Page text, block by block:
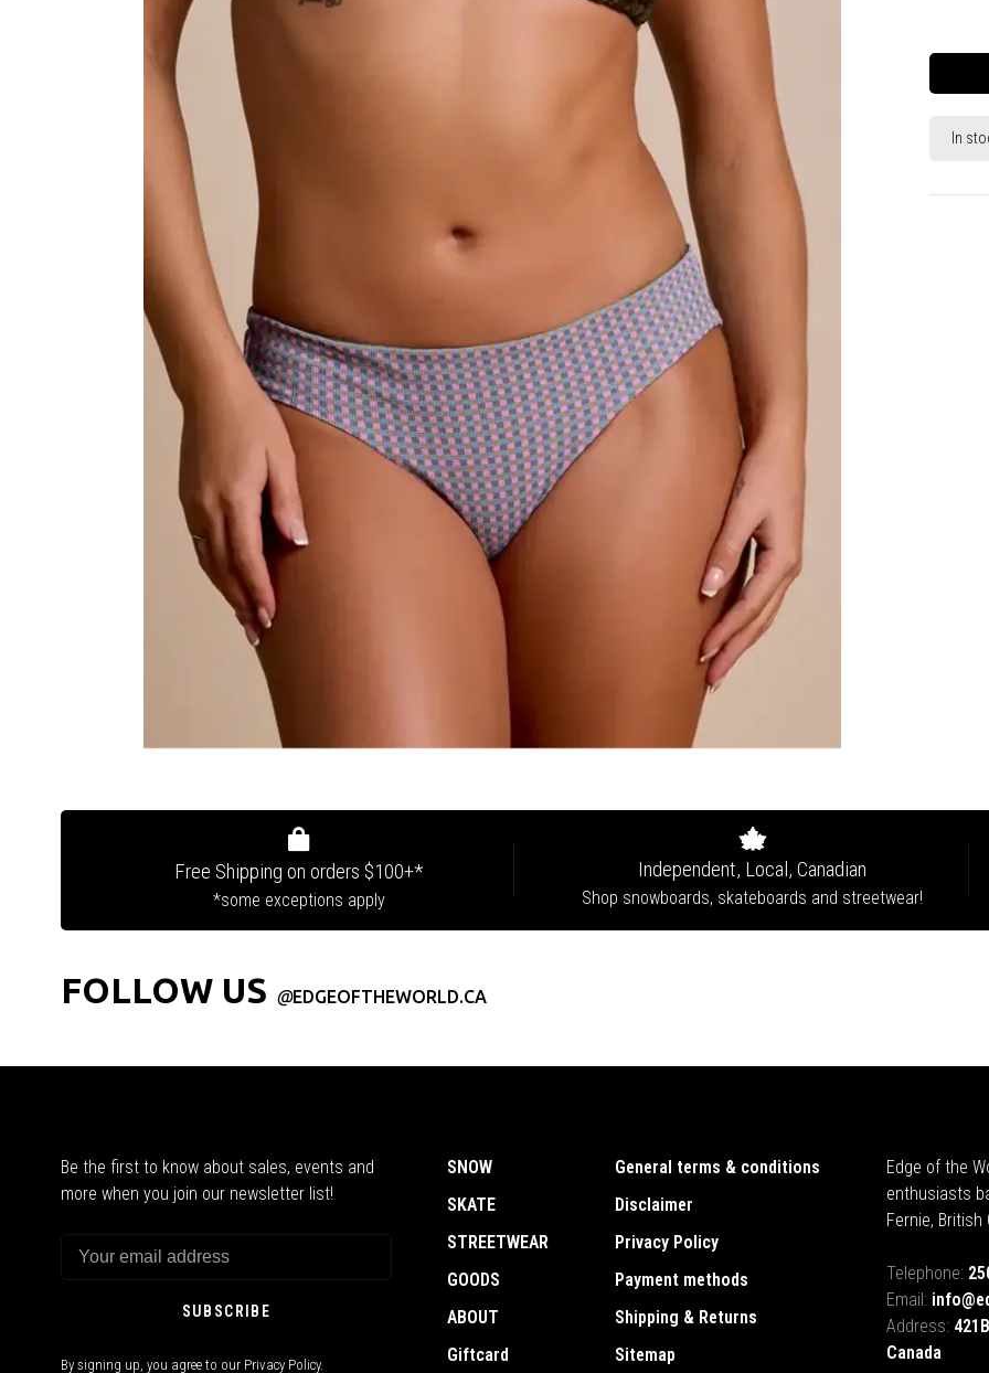
In
Free Shipping on orders $100+*
*some exceptions apply
Independent, Local, Canadian
Shop snowboards, skateboards and streetwear!
FOLLOW US @EDGEOFTHEWORLD.CA
Be the first to know about sales, events and
more when you join our newsletter list!
SUBSCRIBE
By signing up, you agree to our Privacy Policy.
SNOW
SKATE
STREETWEAR
GOODS
ABOUT
Giftcard
General terms & conditions
Disclaimer
Privacy Policy
Payment methods
Shipping & Returns
Sitemap
Edge of the
enthusiasts
Fernie, British
Telephone:
Email:
Address:
Canada